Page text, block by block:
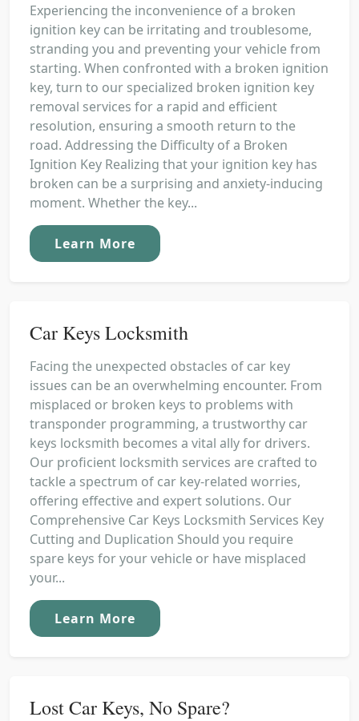
Experiencing the inconvenience of a broken
ignition key can be irritating and troublesome,
stranding you and preventing your vehicle from
starting. When confronted with a broken ignition
key, turn to our specialized broken ignition key
removal services for a rapid and efficient
resolution, ensuring a smooth return to the
road. Addressing the Difficulty of a Broken
Ignition Key Realizing that your ignition key has
broken can be a surprising and anxiety-inducing
moment. Whether the key...
Learn More
Car Keys Locksmith
Facing the unexpected obstacles of car key
issues can be an overwhelming encounter. From
misplaced or broken keys to problems with
transponder programming, a trustworthy car
keys locksmith becomes a vital ally for drivers.
Our proficient locksmith services are crafted to
tackle a spectrum of car key-related worries,
offering effective and expert solutions. Our
Comprehensive Car Keys Locksmith Services Key
Cutting and Duplication Should you require
spare keys for your vehicle or have misplaced
your...
Learn More
Lost Car Keys, No Spare?